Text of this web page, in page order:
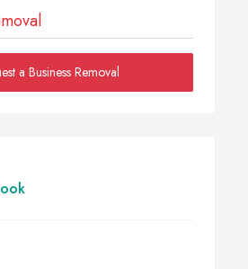
a Business Removal